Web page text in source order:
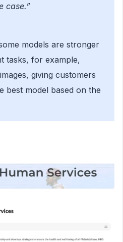
case.”
models are stronger
tasks, for example,
giving customers
best model based on the